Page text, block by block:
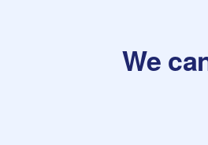
We